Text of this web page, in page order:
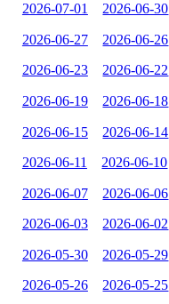
2026-07-01 2026-06-30
2026-06-27 2026-06-26
2026-06-23 2026-06-22
2026-06-19 2026-06-18
2026-06-15 2026-06-14
2026-06-11 2026-06-10
2026-06-07 2026-06-06
2026-06-03 2026-06-02
2026-05-30 2026-05-29
2026-05-26 2026-05-25